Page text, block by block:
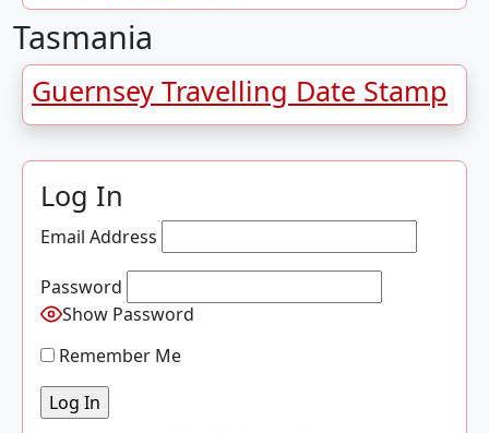
Tasmania
Guernsey Travelling Date Stamp
Log In
Email Address
Password
Show Password
Remember Me